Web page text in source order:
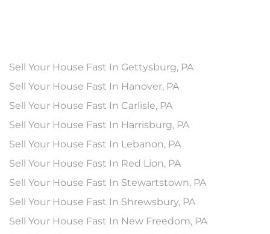
Sell Your House Fast In Gettysburg, PA
Sell Your House Fast In Hanover, PA
Sell Your House Fast In Carlisle, PA
Sell Your House Fast In Harrisburg, PA
Sell Your House Fast In Lebanon, PA
Sell Your House Fast In Red Lion, PA
Sell Your House Fast In Stewartstown, PA
Sell Your House Fast In Shrewsbury, PA
Sell Your House Fast In New Freedom, PA